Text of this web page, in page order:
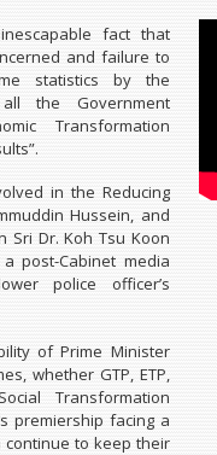
fact that
and failure to
statistics by the
the Government
Transformation
in the Reducing
Hussein, and
Sri Dr. Koh Tsu Koon
post-Cabinet media
police officer’s
of Prime Minister
whether GTP, ETP,
Transformation
premiership facing a
continue to keep their